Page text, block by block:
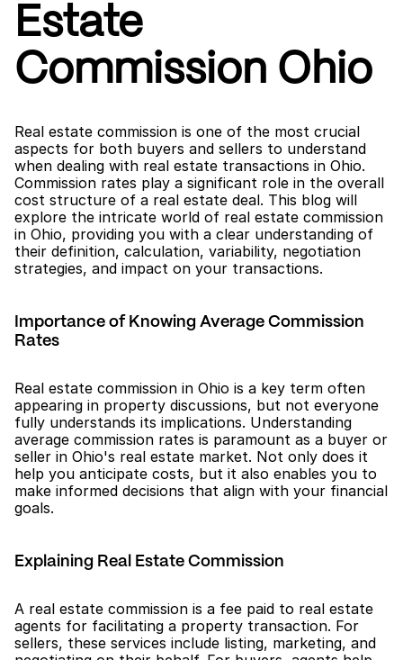
Estate
Commission Ohio
Real estate commission is one of the most crucial
aspects for both buyers and sellers to understand
when dealing with real estate transactions in Ohio.
Commission rates play a significant role in the overall
cost structure of a real estate deal. This blog will
explore the intricate world of real estate commission
in Ohio, providing you with a clear understanding of
their definition, calculation, variability, negotiation
strategies, and impact on your transactions.
Importance of Knowing Average Commission
Rates
Real estate commission in Ohio is a key term often
appearing in property discussions, but not everyone
fully understands its implications. Understanding
average commission rates is paramount as a buyer or
seller in Ohio's real estate market. Not only does it
help you anticipate costs, but it also enables you to
make informed decisions that align with your financial
goals.
Explaining Real Estate Commission
A real estate commission is a fee paid to real estate
agents for facilitating a property transaction. For
sellers, these services include listing, marketing, and